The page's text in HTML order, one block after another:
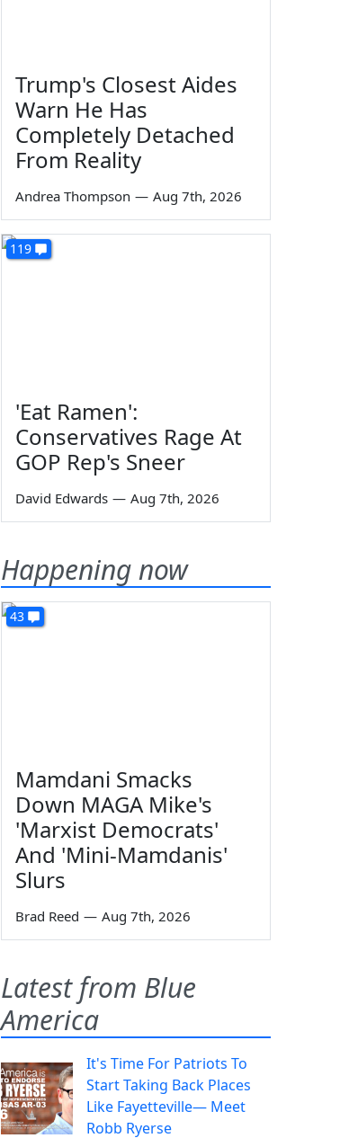
Trump's Closest Aides
Warn He Has
Completely Detached
From Reality
Andrea Thompson — Aug 7th, 2026
119
'Eat Ramen':
Conservatives Rage At
GOP Rep's Sneer
David Edwards — Aug 7th, 2026
Happening now
43
Mamdani Smacks
Down MAGA Mike's
'Marxist Democrats'
And 'Mini-Mamdanis'
Slurs
Brad Reed — Aug 7th, 2026
Latest from Blue
America
It's Time For Patriots To
Start Taking Back Places
Like Fayetteville— Meet
Robb Ryerse